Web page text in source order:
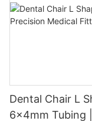
Dental Chair L
6x4mm Tubing